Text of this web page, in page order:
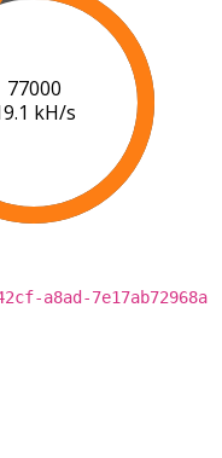
81000
kH/s
a8ad-7e17ab72968a